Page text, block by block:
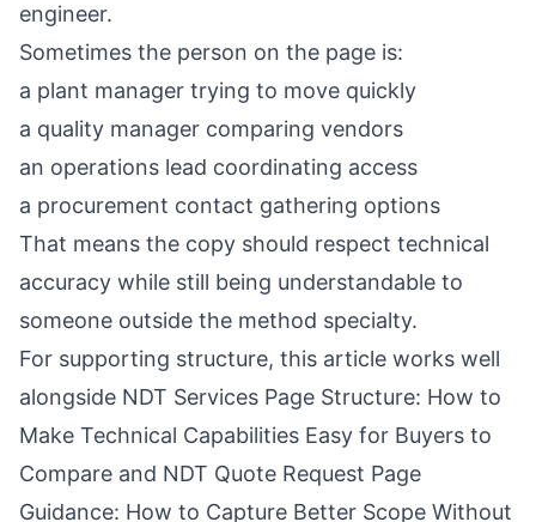
engineer.
Sometimes the person on the page is:
a plant manager trying to move quickly
a quality manager comparing vendors
an operations lead coordinating access
a procurement contact gathering options
That means the copy should respect technical
accuracy while still being understandable to
someone outside the method specialty.
For supporting structure, this article works well
alongside NDT Services Page Structure: How to
Make Technical Capabilities Easy for Buyers to
Compare and NDT Quote Request Page
Guidance: How to Capture Better Scope Without